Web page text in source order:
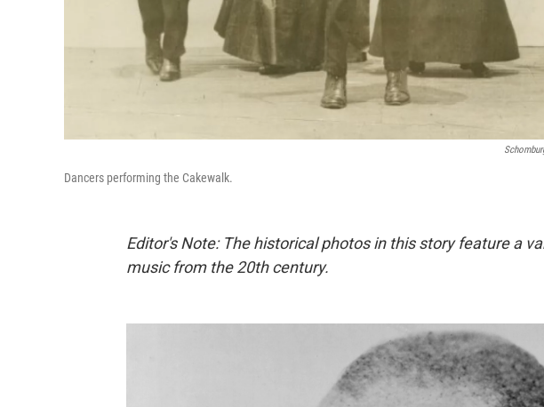
Dancers performing the Cakewalk.
Editor's Note: The historical photos in this story feature a
music from the 20th century.